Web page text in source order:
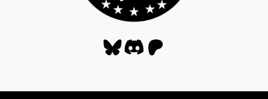
Bluesky
Discord
Patreon